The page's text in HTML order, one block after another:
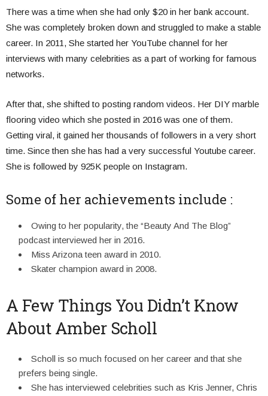
There was a time when she had only $20 in her bank account.
She was completely broken down and struggled to make a stable
career. In 2011, She started her YouTube channel for her
interviews with many celebrities as a part of working for famous
networks.
After that, she shifted to posting random videos. Her DIY marble
flooring video which she posted in 2016 was one of them.
Getting viral, it gained her thousands of followers in a very short
time. Since then she has had a very successful Youtube career.
She is followed by 925K people on Instagram.
Some of her achievements include :
Owing to her popularity, the “Beauty And The Blog”
podcast interviewed her in 2016.
Miss Arizona teen award in 2010.
Skater champion award in 2008.
A Few Things You Didn’t Know
About Amber Scholl
Scholl is so much focused on her career and that she
prefers being single.
She has interviewed celebrities such as Kris Jenner, Chris